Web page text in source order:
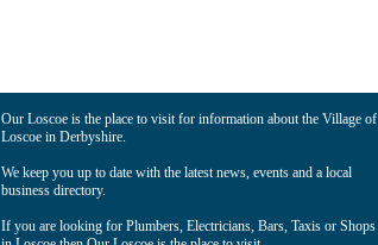
Our Loscoe is the place to visit for information about the Village of
Loscoe in Derbyshire.
We keep you up to date with the latest news, events and a local
business directory.
If you are looking for Plumbers, Electricians, Bars, Taxis or Shops